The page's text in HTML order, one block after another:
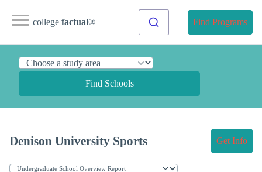
college factual® Find Programs
Find Schools
Denison University Sports Get Info